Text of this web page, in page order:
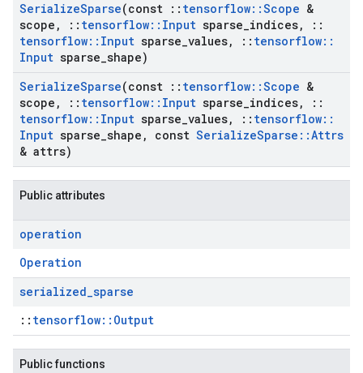
SerializeSparse(const :: tensorflow::Scope &
scope , :: tensorflow:: Input sparse indices,
::
tensorflow:: Input sparse values, :: tensorflow::
Input sparse shape)
SerializeSparse(const :: tensorflow::Scope &
scope , :: tensorflow:: Input sparse indices,
::
tensorflow:: Input sparse values, :: tensorflow::
Input sparse shape , const SerializeSparse ::Attrs
& attrs)
Public attributes
operation
Operation
serialized_sparse
:: tensorflow::Output
Public functions